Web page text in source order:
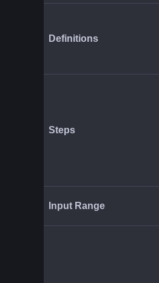
Definitions
Steps
Input Range